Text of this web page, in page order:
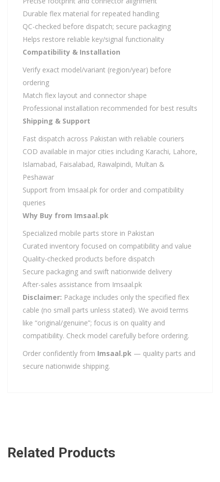
Durable flex material for repeated handling
QC-checked before dispatch; secure packaging
Helps restore reliable key/signal functionality
Compatibility & Installation
Verify exact model/variant (region/year) before
ordering
Match flex layout and connector shape
Professional installation recommended for best results
Shipping & Support
Fast dispatch across Pakistan with reliable couriers
COD available in major cities including Karachi, Lahore,
Islamabad, Faisalabad, Rawalpindi, Multan &
Peshawar
Support from Imsaal.pk for order and compatibility
queries
Why Buy from Imsaal.pk
Specialized mobile parts store in Pakistan
Curated inventory focused on compatibility and value
Quality-checked products before dispatch
Secure packaging and swift nationwide delivery
After-sales assistance from Imsaal.pk
Disclaimer: Package includes only the specified flex
cable (no small parts unless stated). We avoid terms
like “original/genuine”; focus is on quality and
compatibility. Check model carefully before ordering.
Order confidently from Imsaal.pk — quality parts and
secure nationwide shipping.
Related Products